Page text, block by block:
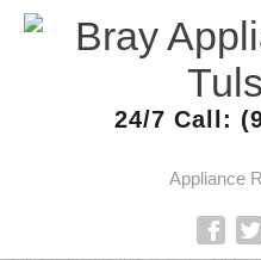
24/7 Call:
Appliance